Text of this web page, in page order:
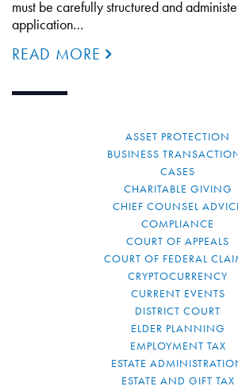
must be carefully structured and
application…
READ MORE
ASSET PROTECTION
BUSINESS
CASES
CHARITABLE GIVING
CHIEF COUNSEL
COMPLIANCE
COURT OF APPEALS
COURT OF FEDERAL
CRYPTOCURRENCY
CURRENT EVENTS
DISTRICT COURT
ELDER PLANNING
EMPLOYMENT TAX
ESTATE
ESTATE AND GIFT TAX